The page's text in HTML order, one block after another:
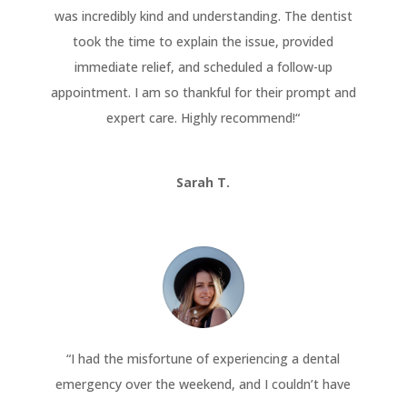
was incredibly kind and understanding. The dentist
took the time to explain the issue, provided
immediate relief, and scheduled a follow-up
appointment. I am so thankful for their prompt and
expert care. Highly recommend!“
Sarah T.
“I had the misfortune of experiencing a dental
emergency over the weekend, and I couldn’t have